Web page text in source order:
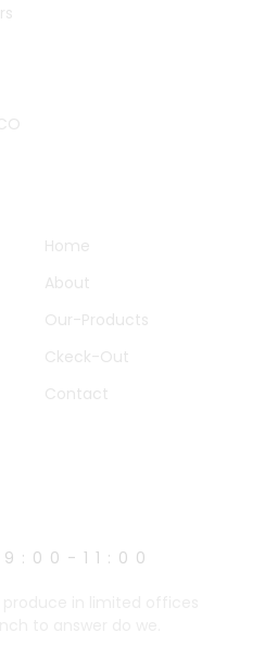
Home
About
Our-Products
Ckeck-Out
Contact
11:00